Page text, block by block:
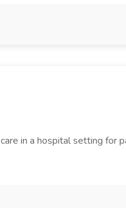
in a hospital setting for